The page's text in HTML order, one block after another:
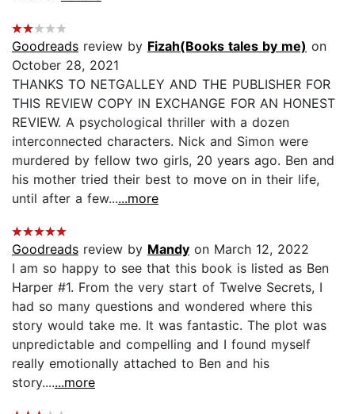
Goodreads review by Fizah(Books tales by me) on
October 28, 2021
THANKS TO NETGALLEY AND THE PUBLISHER FOR
THIS REVIEW COPY IN EXCHANGE FOR AN HONEST
REVIEW. A psychological thriller with a dozen
interconnected characters. Nick and Simon were
murdered by fellow two girls, 20 years ago. Ben and
his mother tried their best to move on in their life,
until after a few......more
Goodreads review by Mandy on March 12, 2022
I am so happy to see that this book is listed as Ben
Harper #1. From the very start of Twelve Secrets, I
had so many questions and wondered where this
story would take me. It was fantastic. The plot was
unpredictable and compelling and I found myself
really emotionally attached to Ben and his
story.......more